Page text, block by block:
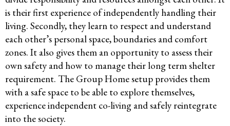
is their first experience of independently handling their
living. Secondly, they learn to respect and understand
each other’s personal space, boundaries and comfort
zones. It also gives them an opportunity to assess their
own safety and how to manage their long term shelter
requirement. The Group Home setup provides them
with a safe space to be able to explore themselves,
experience independent co-living and safely reintegrate
into the society.